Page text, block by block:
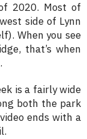
2020. Most of
side of Lynn
When you see
that’s when
is a fairly wide
both the park
ends with a